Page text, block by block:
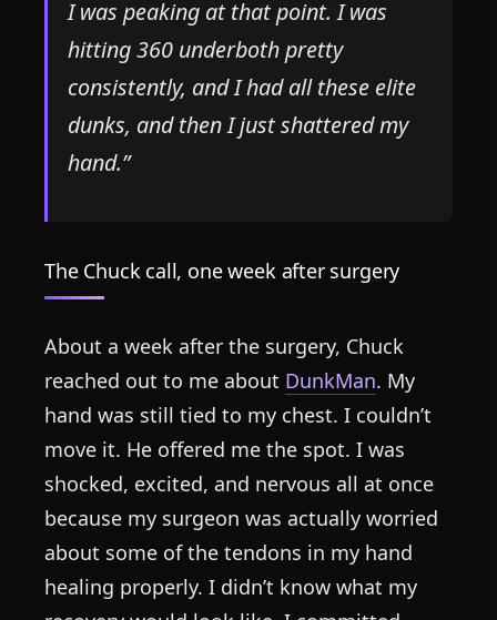
I was peaking at that point. I was
hitting 360 underboth pretty
consistently, and I had all these elite
dunks, and then I just shattered my
hand.”
The Chuck call, one week after surgery
About a week after the surgery, Chuck
reached out to me about DunkMan. My
hand was still tied to my chest. I couldn’t
move it. He offered me the spot. I was
shocked, excited, and nervous all at once
because my surgeon was actually worried
about some of the tendons in my hand
healing properly. I didn’t know what my